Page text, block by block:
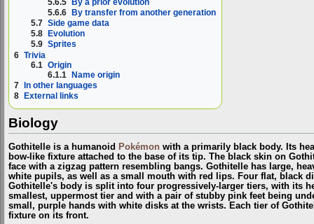
5.6.6 By transfer from another generation
5.7 Side game data
5.8
Evolution
5.9 Sprites
6 Trivia
6.1 Origin
6.1.1 Name origin
7 In other languages
8
External links
Biology
Gothitelle is a humanoid Pokémon with a primarily black body. Its
bow-like fixture attached to the base of its tip. The black skin on
face with a zigzag pattern resembling bangs. Gothitelle has large,
white pupils, as well as a small mouth with red lips. Four flat, black
Gothitelle's body is split into four progressively-larger tiers, with its
smallest, uppermost tier and with a pair of stubby pink feet being
small, purple hands with white disks at the wrists. Each tier of
fixture on its front.